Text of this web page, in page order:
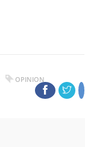
OPINION